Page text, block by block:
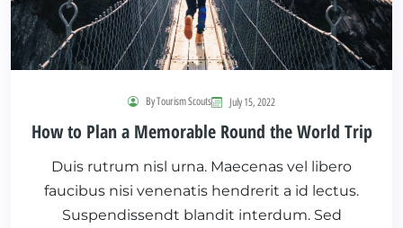
By Tourism Scouts July 15, 2022
How to Plan a Memorable Round the World Trip
Duis rutrum nisl urna. Maecenas vel libero
faucibus nisi venenatis hendrerit a id lectus.
Suspendissendt blandit interdum. Sed